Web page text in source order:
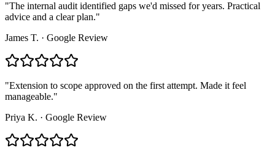
"The internal audit identified gaps we'd missed for years. Practical
advice and a clear plan."
James T. · Google Review
"Extension to scope approved on the first attempt. Made it feel
manageable."
Priya K. · Google Review